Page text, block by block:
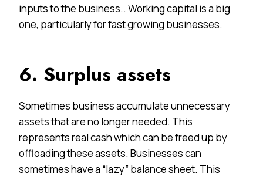
inputs to the business.. Working capital is a big
one, particularly for fast growing businesses.
6. Surplus assets
Sometimes business accumulate unnecessary
assets that are no longer needed. This
represents real cash which can be freed up by
offloading these assets. Businesses can
sometimes have a “lazy” balance sheet. This